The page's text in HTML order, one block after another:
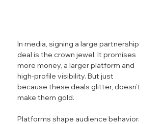
In media, signing a large partnership
deal is the crown jewel. It promises
more money, a larger platform and
high-profile visibility. But just
because these deals glitter, doesn’t
make them gold.
Platforms shape audience behavior.